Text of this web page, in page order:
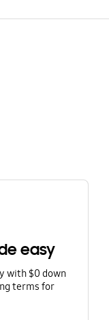
easy
with $0 down
terms for